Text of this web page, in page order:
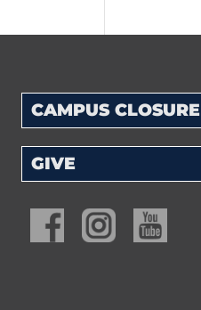
CAMPUS CLOSURE
GIVE